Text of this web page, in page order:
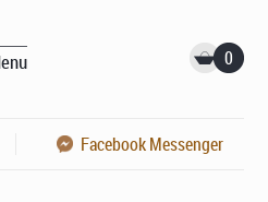
0
Facebook Messenger